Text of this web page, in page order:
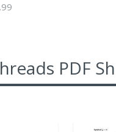
PDF